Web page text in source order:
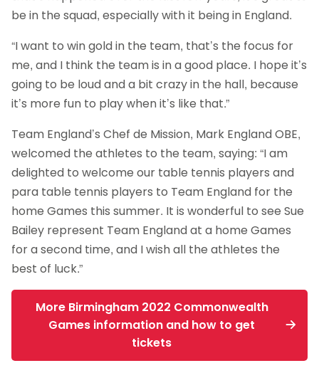
be in the squad, especially with it being in England.
“I want to win gold in the team, that’s the focus for
me, and I think the team is in a good place. I hope it’s
going to be loud and a bit crazy in the hall, because
it’s more fun to play when it’s like that.”
Team England’s Chef de Mission, Mark England OBE,
welcomed the athletes to the team, saying: “I am
delighted to welcome our table tennis players and
para table tennis players to Team England for the
home Games this summer. It is wonderful to see Sue
Bailey represent Team England at a home Games
for a second time, and I wish all the athletes the
best of luck.”
More Birmingham 2022 Commonwealth
Games information and how to get
tickets